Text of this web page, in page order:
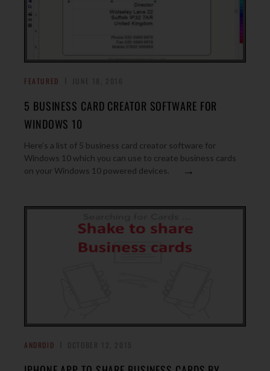
FEATURED
5 BUSINESS CARD CREATOR SOFTWARE FOR
WINDOWS 10
Here’s a list of 5 business card creator software for
Windows 10 which you can use to create business cards
on your Windows 10 powered devices.
→
ANDROID